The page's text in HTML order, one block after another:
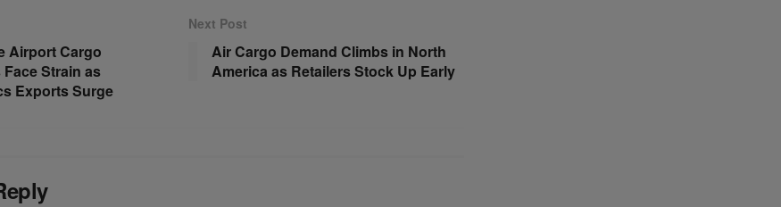
Airport Cargo
Strain as
Exports Surge
Next Post
Air Cargo Demand Climbs in North
America as Retailers Stock Up Early